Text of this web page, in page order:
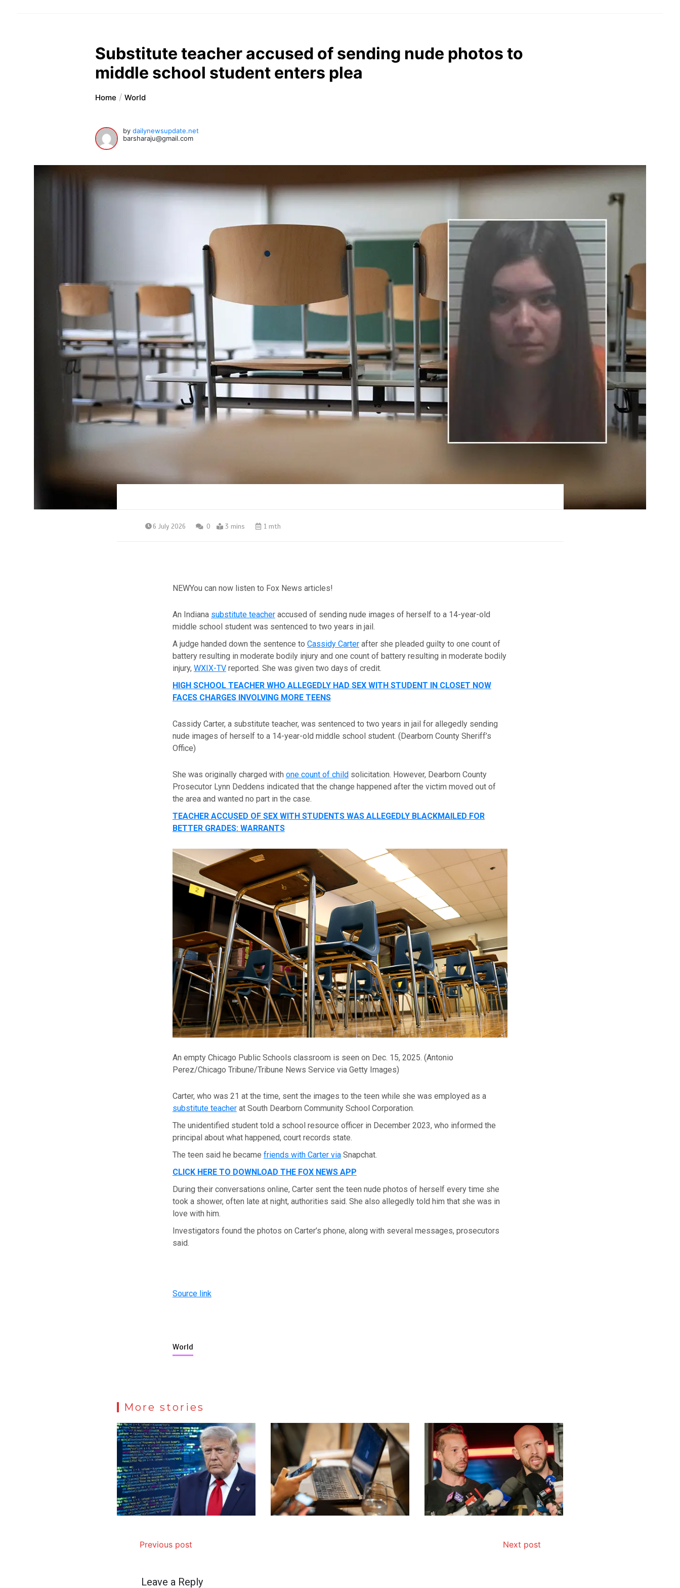
Substitute teacher accused of sending nude photos to
middle school student enters plea
Home World
bydailynewsupdate.net
barsharaju@gmail.com
6 July 2026 0 3 mins 1 mth
NEWYou can now listen to Fox News articles!
An Indiana substitute teacheraccused of sending nude images of herself to a 14-year-old
middle school student was sentenced to two years in jail.
A judge handed down the sentence to Cassidy Carterafter she pleaded guilty to one count of
battery resulting in moderate bodily injury and one count of battery resulting in moderate bodily
injury, WXIX-TVreported. She was given two days of credit.
HIGH SCHOOL TEACHER WHO ALLEGEDLY HAD SEX WITH STUDENT IN CLOSET NOW
FACES CHARGES INVOLVING MORE TEENS
Cassidy Carter, a substitute teacher, was sentenced to two years in jail for allegedly sending
nude images of herself to a 14-year-old middle school student. (Dearborn County Sheriff’s
Office)
She was originally charged with one count of child solicitation. However, Dearborn County
Prosecutor Lynn Deddens indicated that the change happened after the victim moved out of
the area and wanted no part in the case.
TEACHER ACCUSED OF SEX WITH STUDENTS WAS ALLEGEDLY BLACKMAILED FOR
BETTER GRADES: WARRANTS
An empty Chicago Public Schools classroom is seen on Dec. 15, 2025. (Antonio
Perez/Chicago Tribune/Tribune News Service via Getty Images)
Carter, who was 21 at the time, sent the images to the teen while she was employed as a
substitute teacherat South Dearborn Community School Corporation.
The unidentified student told a school resource officer in December 2023, who informed the
principal about what happened, court records state.
The teen said he became friends with Carter viaSnapchat.
CLICK HERE TO DOWNLOAD THE FOX NEWS APP
During their conversations online, Carter sent the teen nude photos of herself every time she
took a shower, often late at night, authorities said. She also allegedly told him that she was in
love with him.
Investigators found the photos on Carter’s phone, along with several messages, prosecutors
said.
Source link
World
More stories
Previous post Next post
Leave a Reply